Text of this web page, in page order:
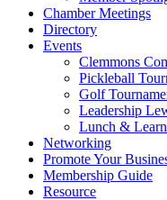
Chamber Meetings
Directory
Events
Clemmons
Pickleball
Golf
Leadership
Lunch &
Networking
Promote Your
Membership Guide
Resource